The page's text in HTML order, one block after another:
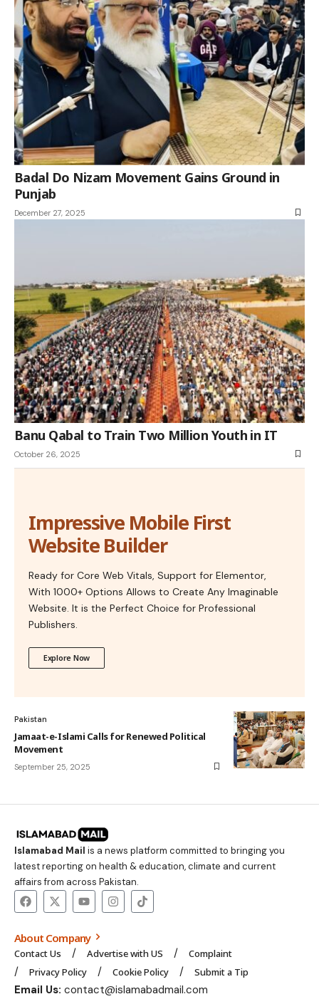
Badal Do Nizam Movement Gains Ground in
Punjab
December 27, 2025
Banu Qabal to Train Two Million Youth in IT
October 26, 2025
Impressive Mobile First
Website Builder
Ready for Core Web Vitals, Support for Elementor,
With 1000+ Options Allows to Create Any Imaginable
Website. It is the Perfect Choice for Professional
Publishers.
Explore Now
Pakistan
Jamaat-e-Islami Calls for Renewed Political
Movement
September 25, 2025
Islamabad Mail is a news platform committed to bringing you
latest reporting on health & education, climate and current
affairs from across Pakistan.
About Company
Contact Us Advertise with US
Complaint
Privacy Policy
Cookie Policy Submit a Tip
Email Us: contact@islamabadmail.com